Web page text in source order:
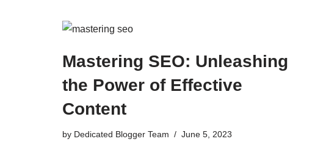
Mastering SEO: Unleashing
the Power of Effective
Content
by Dedicated Blogger Team June 5, 2023